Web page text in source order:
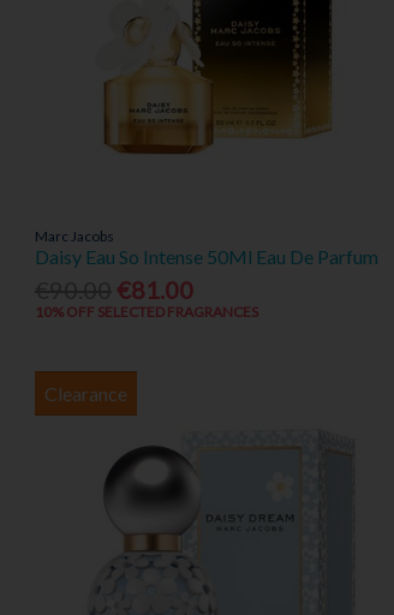
Marc Jacobs
Daisy Eau So Intense 50Ml Eau De Parfum
€81.00
10% OFF SELECTED FRAGRANCES
Clearance